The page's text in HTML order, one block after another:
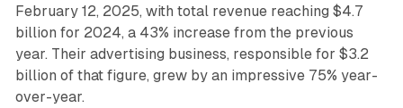
February 12, 2025, with total revenue reaching $4.7
billion for 2024, a 43% increase from the previous
year. Their advertising business, responsible for $3.2
billion of that figure, grew by an impressive 75% year-
over-year.